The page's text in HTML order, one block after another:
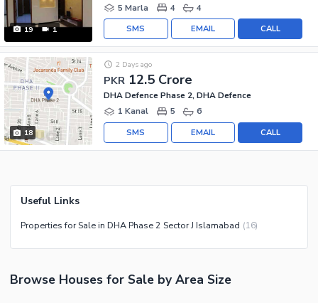
19 1
5 Marla
4 4
CALL
EMAIL
SMS
18
PKR 12.5 Crore
2 Days ago
DHA Defence Phase 2, DHA Defence
1 Kanal
5 6
CALL
EMAIL
SMS
Useful Links
Properties for Sale in DHA Phase 2 Sector J Islamabad (16)
Browse Houses for Sale by Area Size